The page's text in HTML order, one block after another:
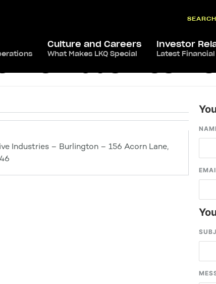
Culture and Careers
What Makes LKQ Special
Investor
Latest
Industries –
Industries – Burlington – 156 Acorn Lane,